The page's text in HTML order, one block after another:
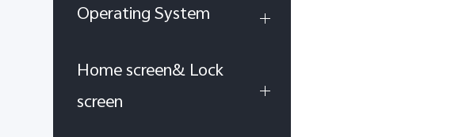
Operating System
Home screen& Lock
screen